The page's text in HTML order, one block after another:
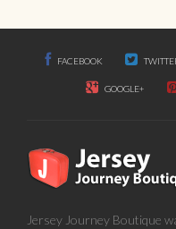
FACEBOOK
GOOGLE+
Jersey Journey Boutique